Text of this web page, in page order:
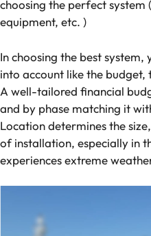
choosing the perfect system
equipment, etc. )
In choosing the best
into account like the
A well-tailored financial
and by phase matching it
Location determines the
of installation, especially in
experiences extreme